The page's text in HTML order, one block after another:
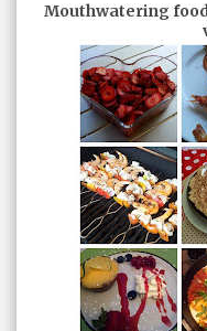
Mouthwatering